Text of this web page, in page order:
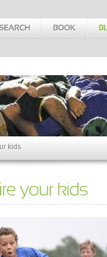
kids